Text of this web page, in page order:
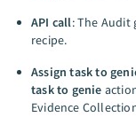
API call: The Audit
recipe.
Assign task to
task to genie
Evidence